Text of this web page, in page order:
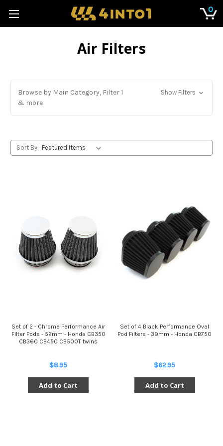
0
Air Filters
Browse by Main Category, Filter 1
& more
Show Filters
Sort By:
Set of 2 - Chrome Performance Air
Filter Pods - 52mm - Honda CB350
CB360 CB450 CB500T twins
$8.95
Add to Cart
Set of 4 Black Performance Oval
Pod Filters - 39mm - Honda CB750
$62.95
Add to Cart